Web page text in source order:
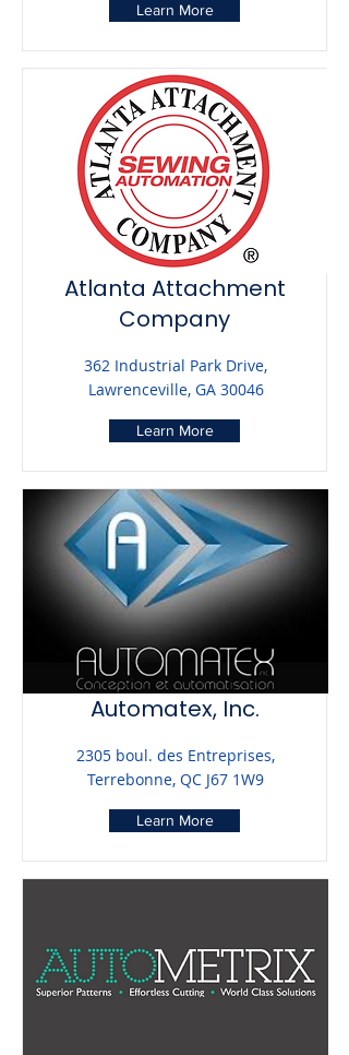
Learn More
Atlanta Attachment
Company
362 Industrial Park Drive,
Lawrenceville, GA 30046
Learn More
Automatex, Inc.
2305 boul. des Entreprises,
Terrebonne, QC J67 1W9
Learn More